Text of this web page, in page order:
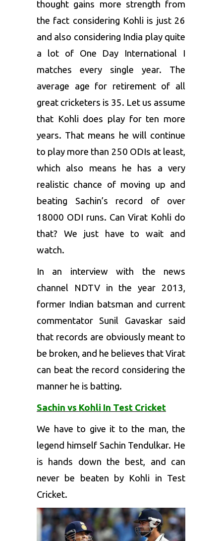
thought gains more strength from
the fact considering Kohli is just 26
and also considering India play quite
a lot of One Day International I
matches every single year. The
average age for retirement of all
great cricketers is 35. Let us assume
that Kohli does play for ten more
years. That means he will continue
to play more than 250 ODIs at least,
which also means he has a very
realistic chance of moving up and
beating Sachin’s record of over
18000 ODI runs. Can Virat Kohli do
that? We just have to wait and
watch.
In an interview with the news
channel NDTV in the year 2013,
former Indian batsman and current
commentator Sunil Gavaskar said
that records are obviously meant to
be broken, and he believes that Virat
can beat the record considering the
manner he is batting.
Sachin vs Kohli In Test Cricket
We have to give it to the man, the
legend himself Sachin Tendulkar. He
is hands down the best, and can
never be beaten by Kohli in Test
Cricket.